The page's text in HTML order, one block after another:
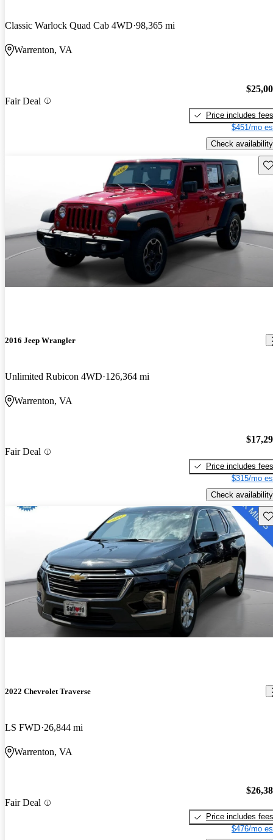
Classic Warlock Quad Cab 4WD 98,365 mi
Warrenton, VA
Fair Deal
Price includes fees
$451/mo
Check availability
2016 Jeep Wrangler
Unlimited Rubicon 4WD 126,364 mi
Warrenton, VA
Fair Deal
Price includes fees
$315/mo
Check availability
2022 Chevrolet Traverse
LS FWD 26,844 mi
Warrenton, VA
Fair Deal
Price includes fees
$476/mo